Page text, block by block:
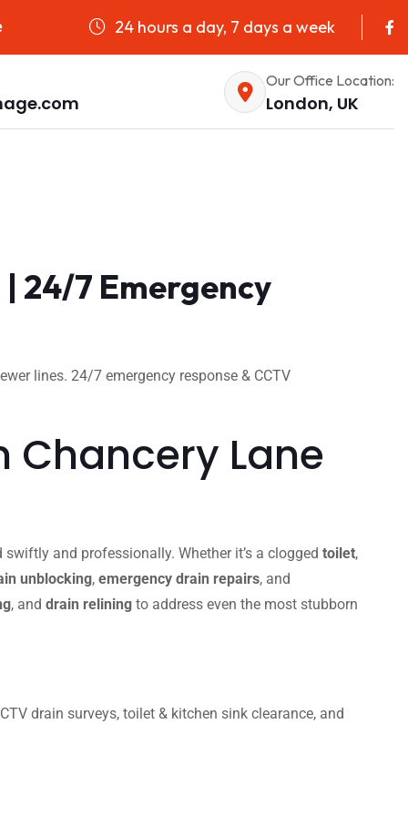
24 hours a day, 7 days a week
Our Office Location:
London, UK
24/7 Emergency
lines. 24/7 emergency response & CCTV
Chancery Lane
swiftly and professionally. Whether it’s a clogged toilet,
unblocking, emergency drain repairs, and
, and drain relining to address even the most stubborn
drain surveys, toilet & kitchen sink clearance, and